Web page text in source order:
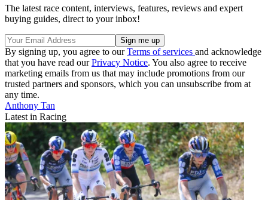
The latest race content, interviews, features, reviews and expert
buying guides, direct to your inbox!
By signing up, you agree to ourTerms of services and acknowledge
that you have read ourPrivacy Notice. You also agree to receive
marketing emails from us that may include promotions from our
trusted partners and sponsors, which you can unsubscribe from at
any time.
Anthony Tan
Latest in Racing